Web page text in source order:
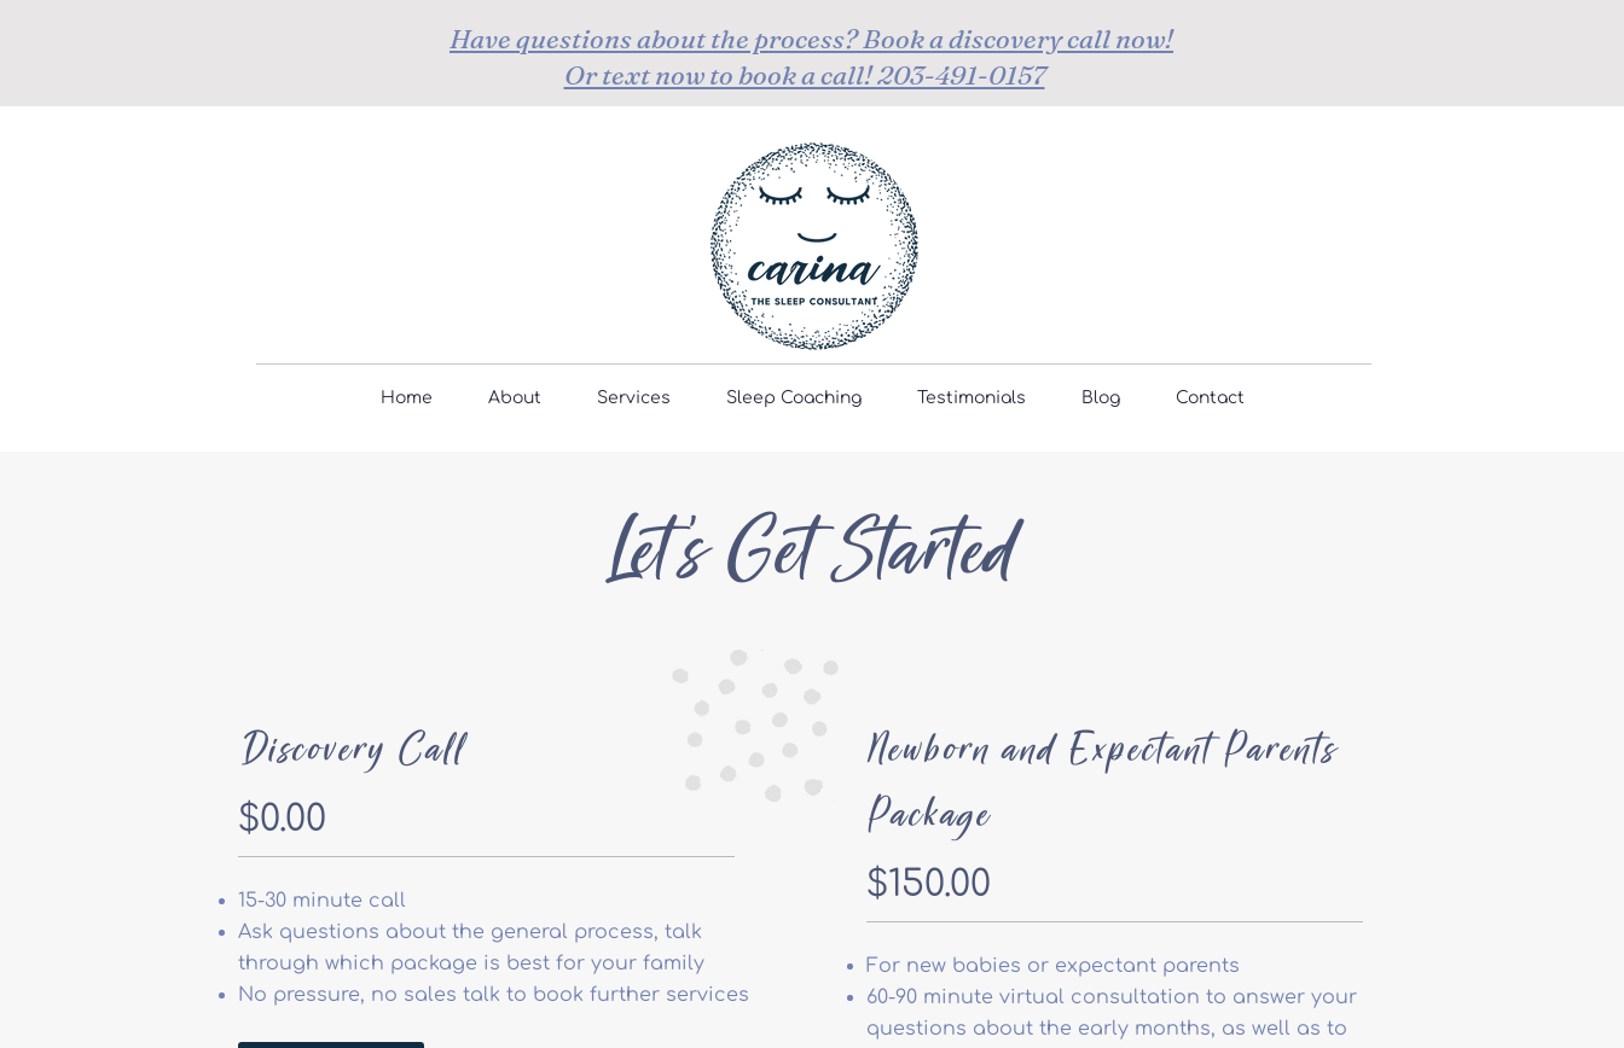
Have questions about the process? Book a discovery call now!
Or text now to book a call! 203-491-0157
Home About Services Sleep Coaching Testimonials Blog Contact
Let's Get Started
Newborn and Expectant Parents
Package
$150.00
For new babies or expectant parents
60-90 minute virtual consultation to answer your
questions about the early months, as well as to
Discovery Call
$0.00
15-30 minute call
Ask questions about the general process, talk
through which package is best for your family
No pressure, no sales talk to book further services